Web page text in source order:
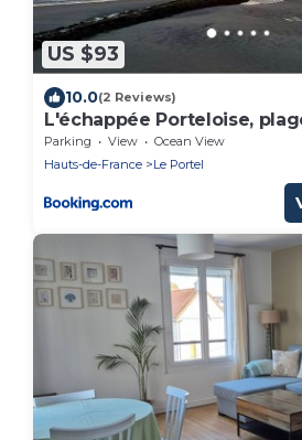
US $93
10.0(2 Reviews)
L'échappée Porteloise,
3chambres
Parking View
Ocean View
Hauts-de-France
Le Portel